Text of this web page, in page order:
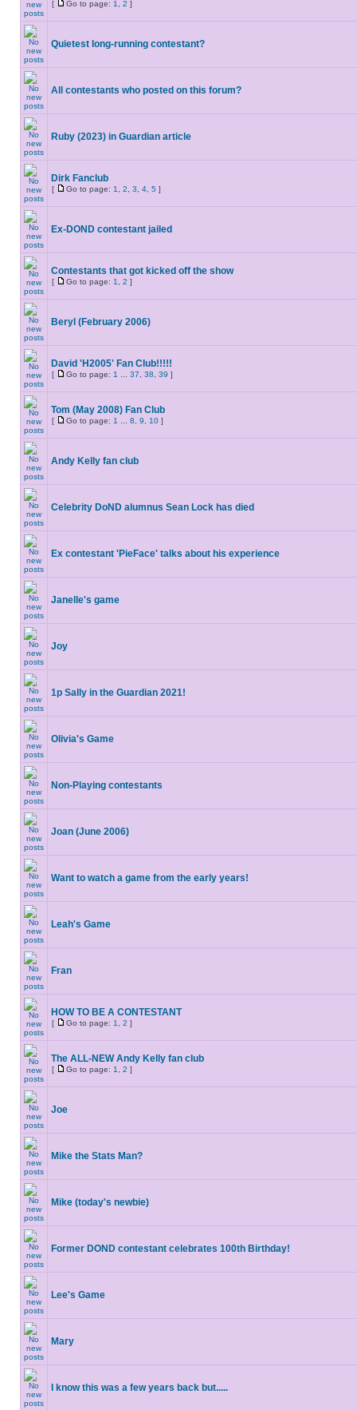
[ Go to page: 1 2 ]
Quietest long-running contestant?
All contestants who posted on this forum?
Ruby (2023) in Guardian article
Dirk Fanclub
[ Go to page: 1 2 3 4 5 ]
Ex-DOND contestant jailed
Contestants that got kicked off the show
[ Go to page: 1 2 ]
Beryl (February 2006)
David 'H2005' Fan Club!!!!!
[ Go to page: 1 37 38 39 ]
Tom (May 2008) Fan Club
[ Go to page: 1 8 9 10 ]
Andy Kelly fan club
Celebrity DoND alumnus Sean Lock has died
Ex contestant 'PieFace' talks about his experience
Janelle's game
Joy
1p Sally in the Guardian 2021!
Olivia's Game
Non-Playing contestants
Joan (June 2006)
Want to watch a game from the early years!
Leah's Game
Fran
HOW TO BE A CONTESTANT
[ Go to page: 1 2 ]
The ALL-NEW Andy Kelly fan club
[ Go to page: 1 2 ]
Joe
Mike the Stats Man?
Mike (today's newbie)
Former DOND contestant celebrates 100th Birthday!
Lee's Game
Mary
I know this was a few years back but.....